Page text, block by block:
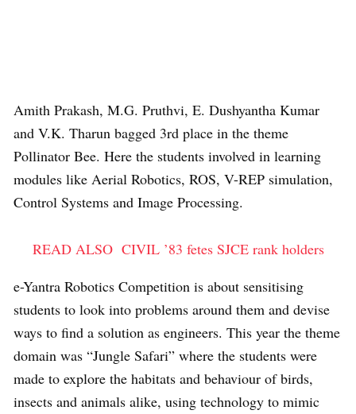
Amith Prakash, M.G. Pruthvi, E. Dushyantha Kumar
and V.K. Tharun bagged 3rd place in the theme
Pollinator Bee. Here the students involved in learning
modules like Aerial Robotics, ROS, V-REP simulation,
Control Systems and Image Processing.
READ ALSO CIVIL ’83 fetes SJCE rank holders
e-Yantra Robotics Competition is about sensitising
students to look into problems around them and devise
ways to find a solution as engineers. This year the theme
domain was “Jungle Safari” where the students were
made to explore the habitats and behaviour of birds,
insects and animals alike, using technology to mimic